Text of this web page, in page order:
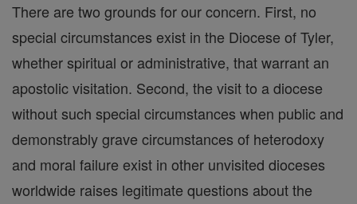
There are two grounds for our concern. First, no
special circumstances exist in the Diocese of Tyler,
whether spiritual or administrative, that warrant an
apostolic visitation. Second, the visit to a diocese
without such special circumstances when public and
demonstrably grave circumstances of heterodoxy
and moral failure exist in other unvisited dioceses
worldwide raises legitimate questions about the